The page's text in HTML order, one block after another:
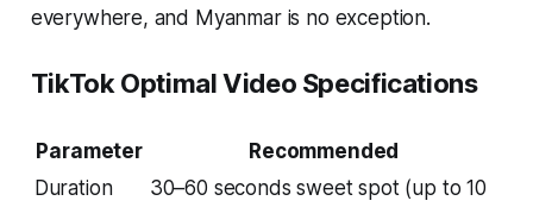
everywhere, and Myanmar is no exception.
TikTok Optimal Video Specifications
Parameter
Recommended
Duration
30–60 seconds sweet spot (up to 10